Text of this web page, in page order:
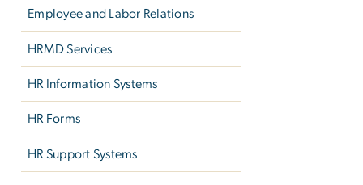
Employee and Labor Relations
HRMD Services
HR Information Systems
HR Forms
HR Support Systems